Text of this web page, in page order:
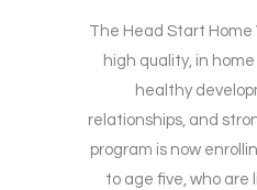
The Head Start Home
high quality, in
healthy
relationships, and
program is now
to age five, who are